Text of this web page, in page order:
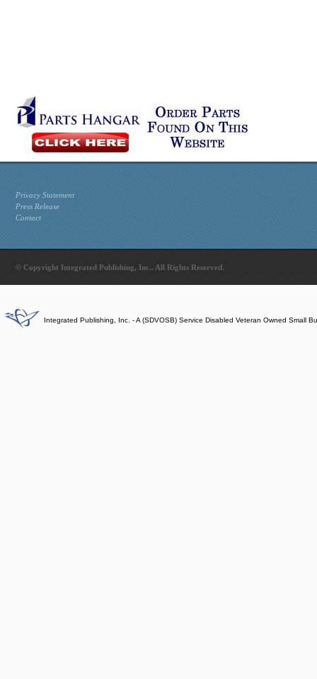
Privacy Statement
Press Release
Contact
© Copyright Integrated Publishing, Inc.. All Rights Reserved.
Integrated Publishing, Inc. - A (SDVOSB) Service Disabled Veteran Owned Small